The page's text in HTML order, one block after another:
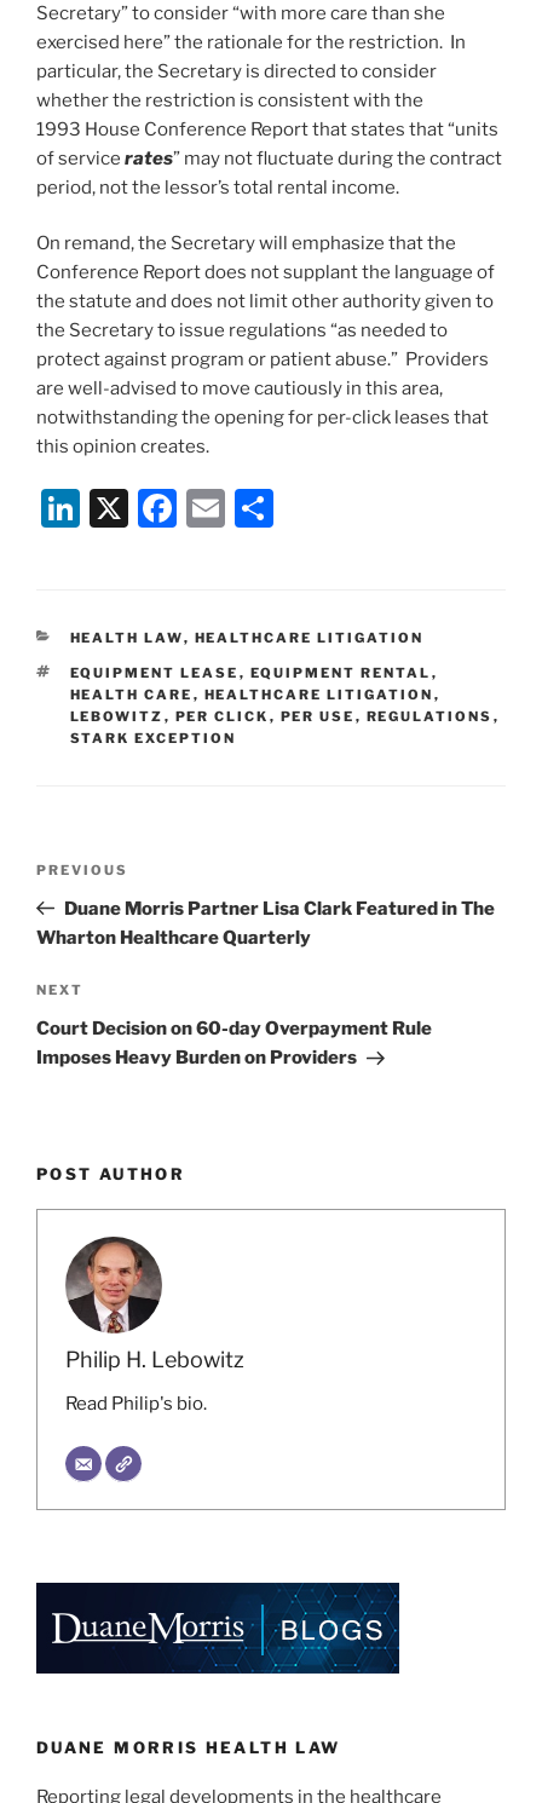
Secretary” to consider “with more care than she
exercised here” the rationale for the restriction. In
particular, the Secretary is directed to consider
whether the restriction is consistent with the
1993 House Conference Report that states that “units
of service rates” may not fluctuate during the contract
period, not the lessor’s total rental income.
On remand, the Secretary will emphasize that the
Conference Report does not supplant the language of
the statute and does not limit other authority given to
the Secretary to issue regulations “as needed to
protect against program or patient abuse.” Providers
are well-advised to move cautiously in this area,
notwithstanding the opening for per-click leases that
this opinion creates.
Li
e
dI
n
X
F
e
b
o
o
E
l
e
CATEGORIES
HEALTH LAW, HEALTHCARE LITIGATION
TAGS
EQUIPMENT LEASE , EQUIPMENT RENTAL ,
HEALTH CARE , HEALTHCARE LITIGATION ,
LEBOWITZ , PER CLICK , PER USE , REGULATIONS ,
STARK EXCEPTION
Previous
Post
PREVIOUS
Duane Morris Partner Lisa Clark Featured in The
Wharton Healthcare Quarterly
Next
Post
NEXT
Court Decision on 60-day Overpayment Rule
Imposes Heavy Burden on Providers
POST AUTHOR
Philip H. Lebowitz
Read Philip's bio.
DUANE MORRIS HEALTH LAW
Reporting legal developments in the healthcare